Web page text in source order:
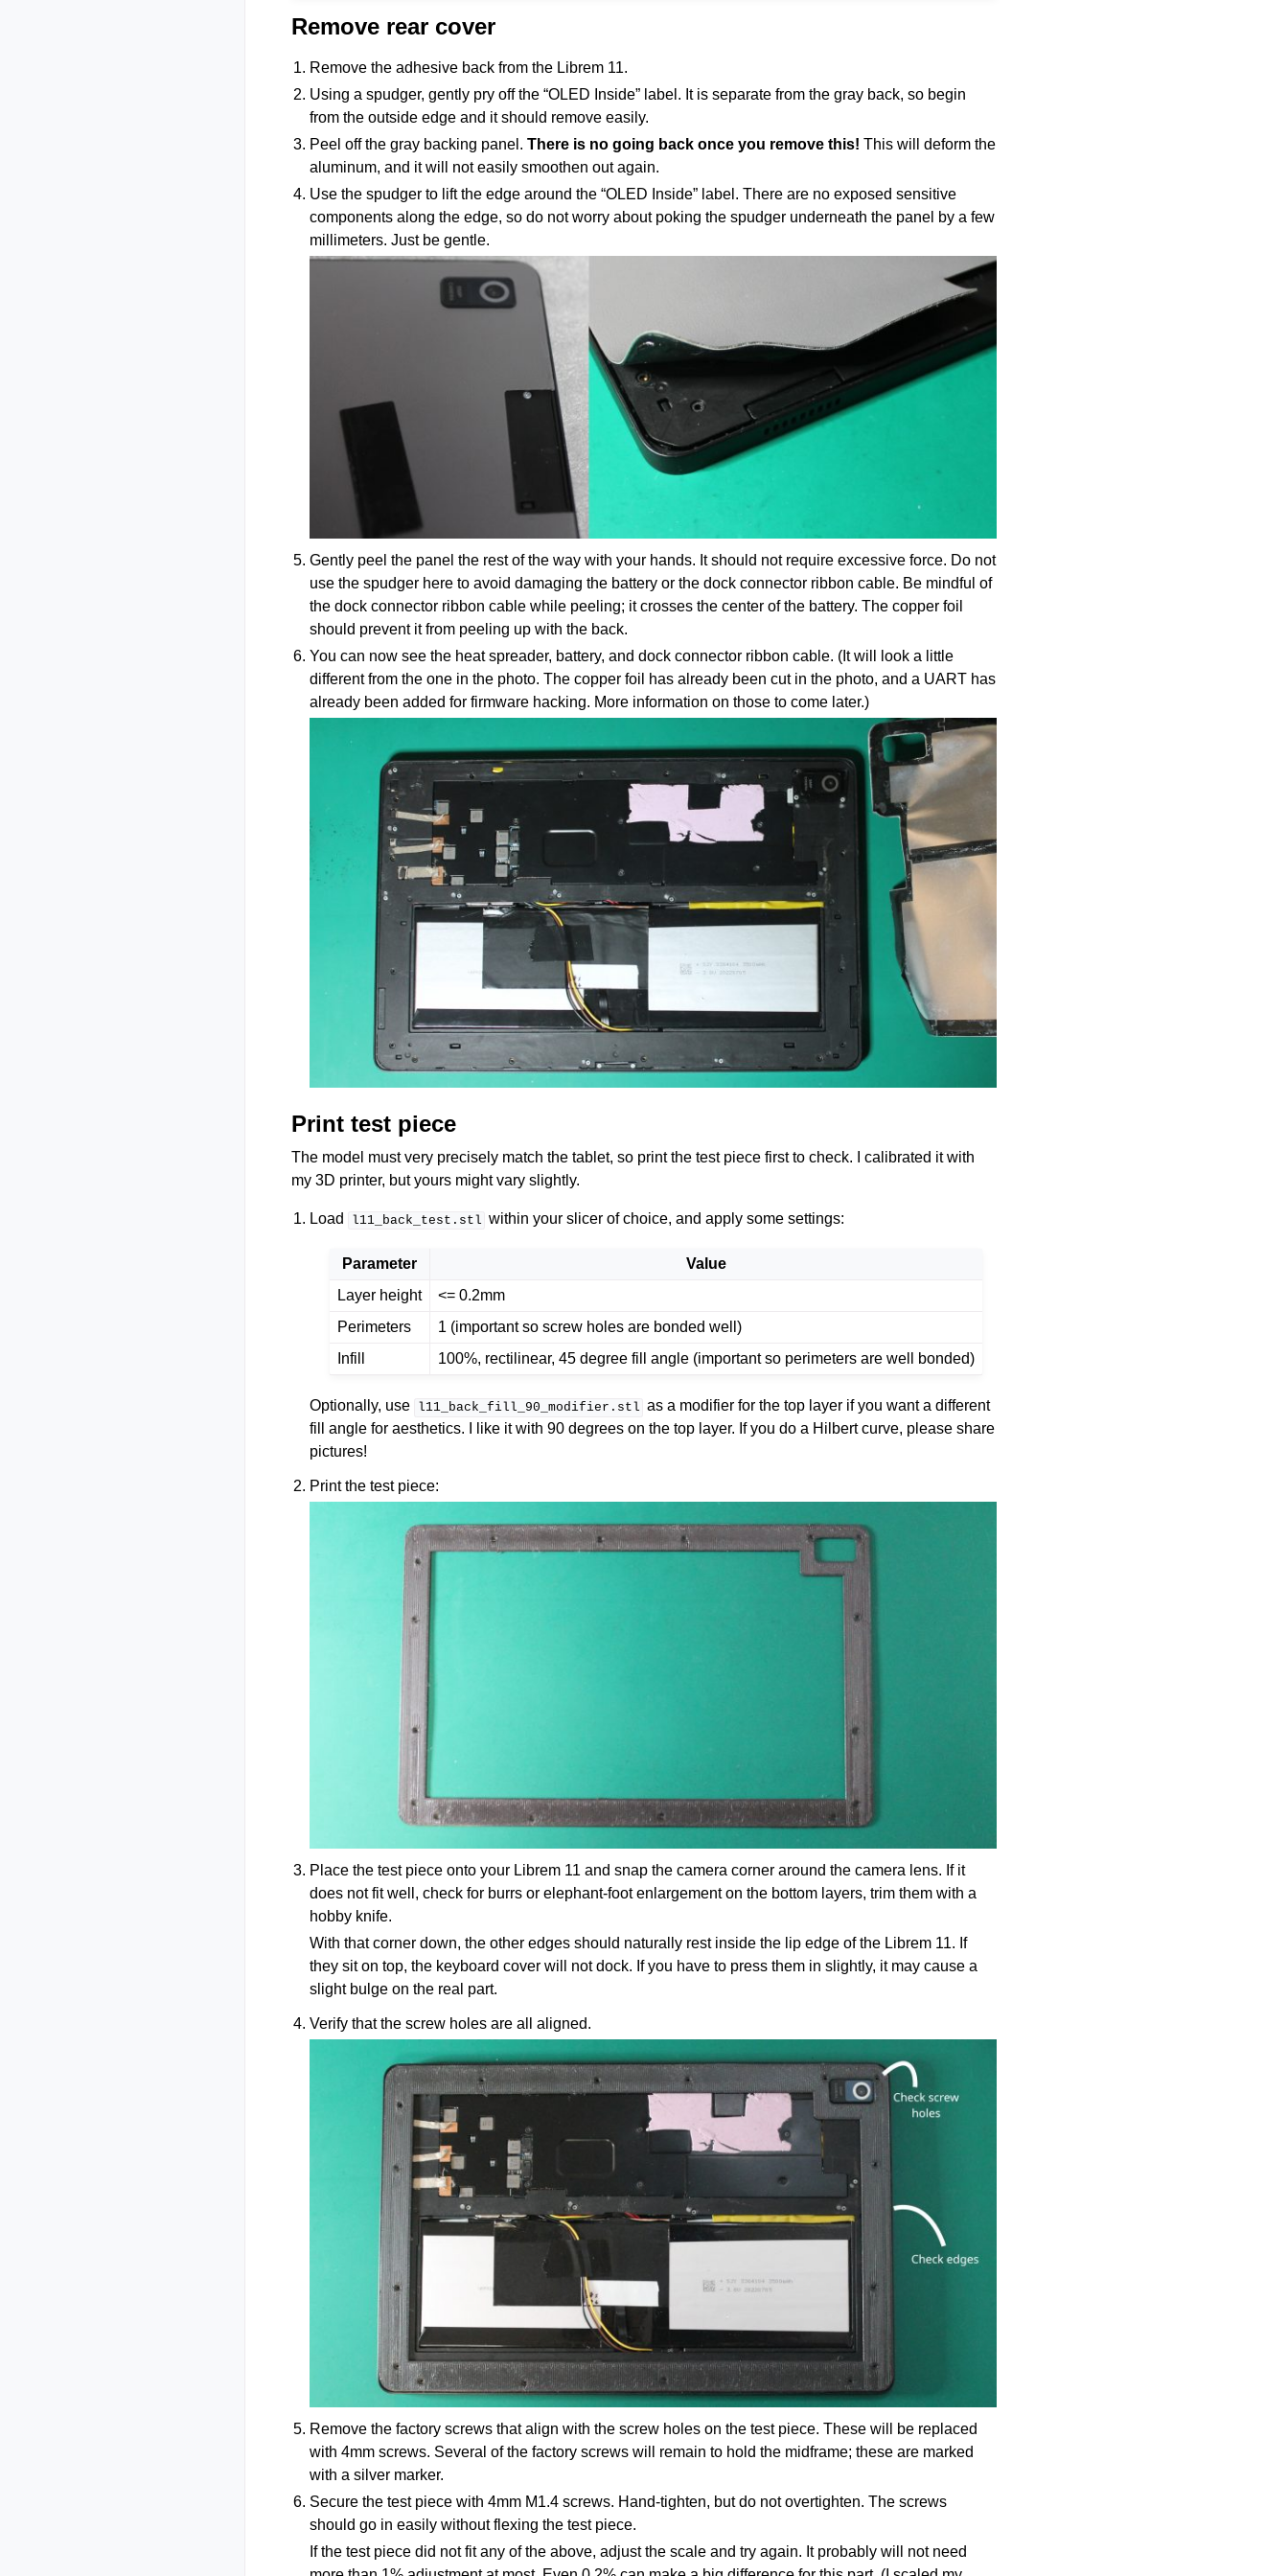
Remove rear cover
Remove the adhesive back from the Librem 11.
Using a spudger, gently pry off the “OLED Inside” label. It is separate from the gray back, so begin
from the outside edge and it should remove easily.
Peel off the gray backing panel.There is no going back once you remove this! This will deform the
aluminum, and it will not easily smoothen out again.
Use the spudger to lift the edge around the “OLED Inside” label. There are no exposed sensitive
components along the edge, so do not worry about poking the spudger underneath the panel by a few
millimeters. Just be gentle.
Gently peel the panel the rest of the way with your hands. It should not require excessive force. Do not
use the spudger here to avoid damaging the battery or the dock connector ribbon cable. Be mindful of
the dock connector ribbon cable while peeling; it crosses the center of the battery. The copper foil
should prevent it from peeling up with the back.
You can now see the heat spreader, battery, and dock connector ribbon cable. (It will look a little
different from the one in the photo. The copper foil has already been cut in the photo, and a UART has
already been added for firmware hacking. More information on those to come later.)
Print test piece
The model must very precisely match the tablet, so print the test piece first to check. I calibrated it with
my 3D printer, but yours might vary slightly.
Load l11_back_test.stl within your slicer of choice, and apply some settings:
Parameter
Value
Layer height
<= 0.2mm
Perimeters
1 (important so screw holes are bonded well)
Infill
100%, rectilinear, 45 degree fill angle (important so perimeters are well bonded)
Optionally, use l11_back_fill_90_modifier.stl as a modifier for the top layer if you want a different
fill angle for aesthetics. I like it with 90 degrees on the top layer. If you do a Hilbert curve, please share
pictures!
Print the test piece:
Place the test piece onto your Librem 11 and snap the camera corner around the camera lens. If it
does not fit well, check for burrs or elephant-foot enlargement on the bottom layers, trim them with a
hobby knife.
With that corner down, the other edges should naturally rest inside the lip edge of the Librem 11. If
they sit on top, the keyboard cover will not dock. If you have to press them in slightly, it may cause a
slight bulge on the real part.
Verify that the screw holes are all aligned.
Remove the factory screws that align with the screw holes on the test piece. These will be replaced
with 4mm screws. Several of the factory screws will remain to hold the midframe; these are marked
with a silver marker.
Secure the test piece with 4mm M1.4 screws. Hand-tighten, but do not overtighten. The screws
should go in easily without flexing the test piece.
If the test piece did not fit any of the above, adjust the scale and try again. It probably will not need